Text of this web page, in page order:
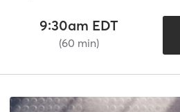
9:30am EDT
(60 min)